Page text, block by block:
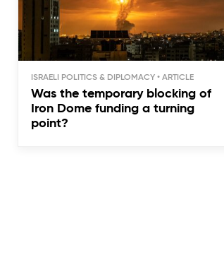
ISRAELI POLITICS & DIPLOMACY
Was the temporary blocking of
Iron Dome funding a turning
point?